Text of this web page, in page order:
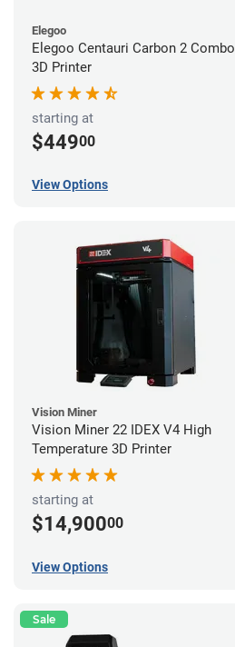
Elegoo
Elegoo Centauri Carbon 2 Combo
3D Printer
starting at
$44900
View Options
Vision Miner
Vision Miner 22 IDEX V4 High
Temperature 3D Printer
starting at
$14,90000
View Options
Sale